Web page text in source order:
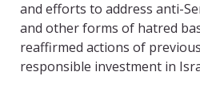
and efforts to address anti-
and other forms of hatred
reaffirmed actions of
responsible investment in